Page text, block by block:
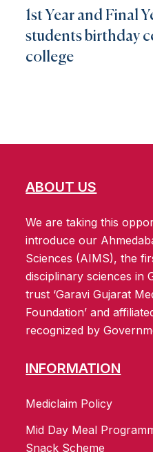
1st Year and Final
students birthday
college
ABOUT US
We are taking this
introduce our
Sciences (AIMS), the
disciplinary sciences in
trust ‘Garavi Gujarat
Foundation’ and
recognized by
INFORMATION
Mediclaim Policy
Mid Day Meal
Snack Scheme